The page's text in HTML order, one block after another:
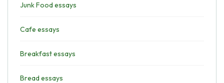
Junk Food essays
Cafe essays
Breakfast essays
Bread essays